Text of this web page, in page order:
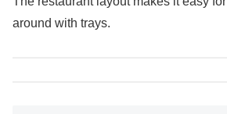
around with trays.